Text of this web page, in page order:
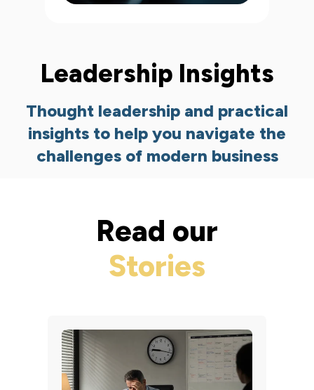
Leadership Insights
Thought leadership and practical
insights to help you navigate the
challenges of modern business
Read our
Stories